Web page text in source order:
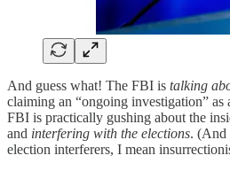
And guess what! The FBI is talking
claiming an “ongoing investigation” as
FBI is practically gushing about the
and interfering with the elections. (And
election interferers, I mean